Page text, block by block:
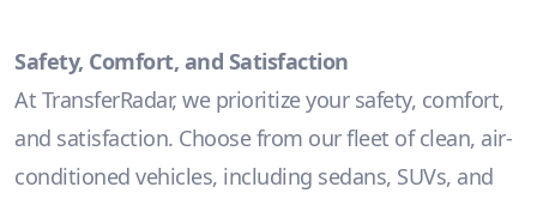
Safety, Comfort, and Satisfaction
At TransferRadar, we prioritize your safety, comfort,
and satisfaction. Choose from our fleet of clean, air-
conditioned vehicles, including sedans, SUVs, and